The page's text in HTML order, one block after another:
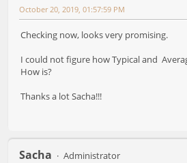
October 20, 2019, 01:57:59 PM
Checking now, looks very promising.
I could not figure how Typical and
How is?
Thanks a lot Sacha!!!
Sacha Administrator